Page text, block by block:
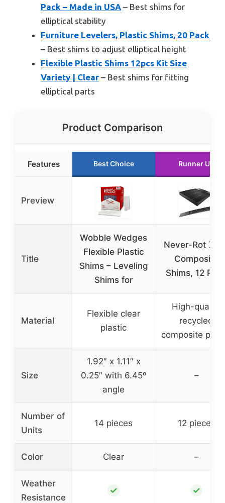
Pack – Made in USA – Best shims for
elliptical stability
Furniture Levelers, Plastic Shims, 20 Pack
– Best shims to adjust elliptical height
Flexible Plastic Shims 12pcs Kit Size
Variety | Clear – Best shims for fitting
elliptical parts
Product Comparison
Features Best Choice Runner Up
Preview
Title
Wobble Wedges
Flexible Plastic
Shims – Leveling
Shims for
Never-Rot
Composite
Shims, 12
Material
Flexible clear
plastic
High-quality
recycled
composite
Size
1.92″ x 1.11″ x
0.25″ with 6.45º
angle
–
Number of
Units
14 pieces 12 pieces
Color Clear –
Weather
Resistance
✓ ✓